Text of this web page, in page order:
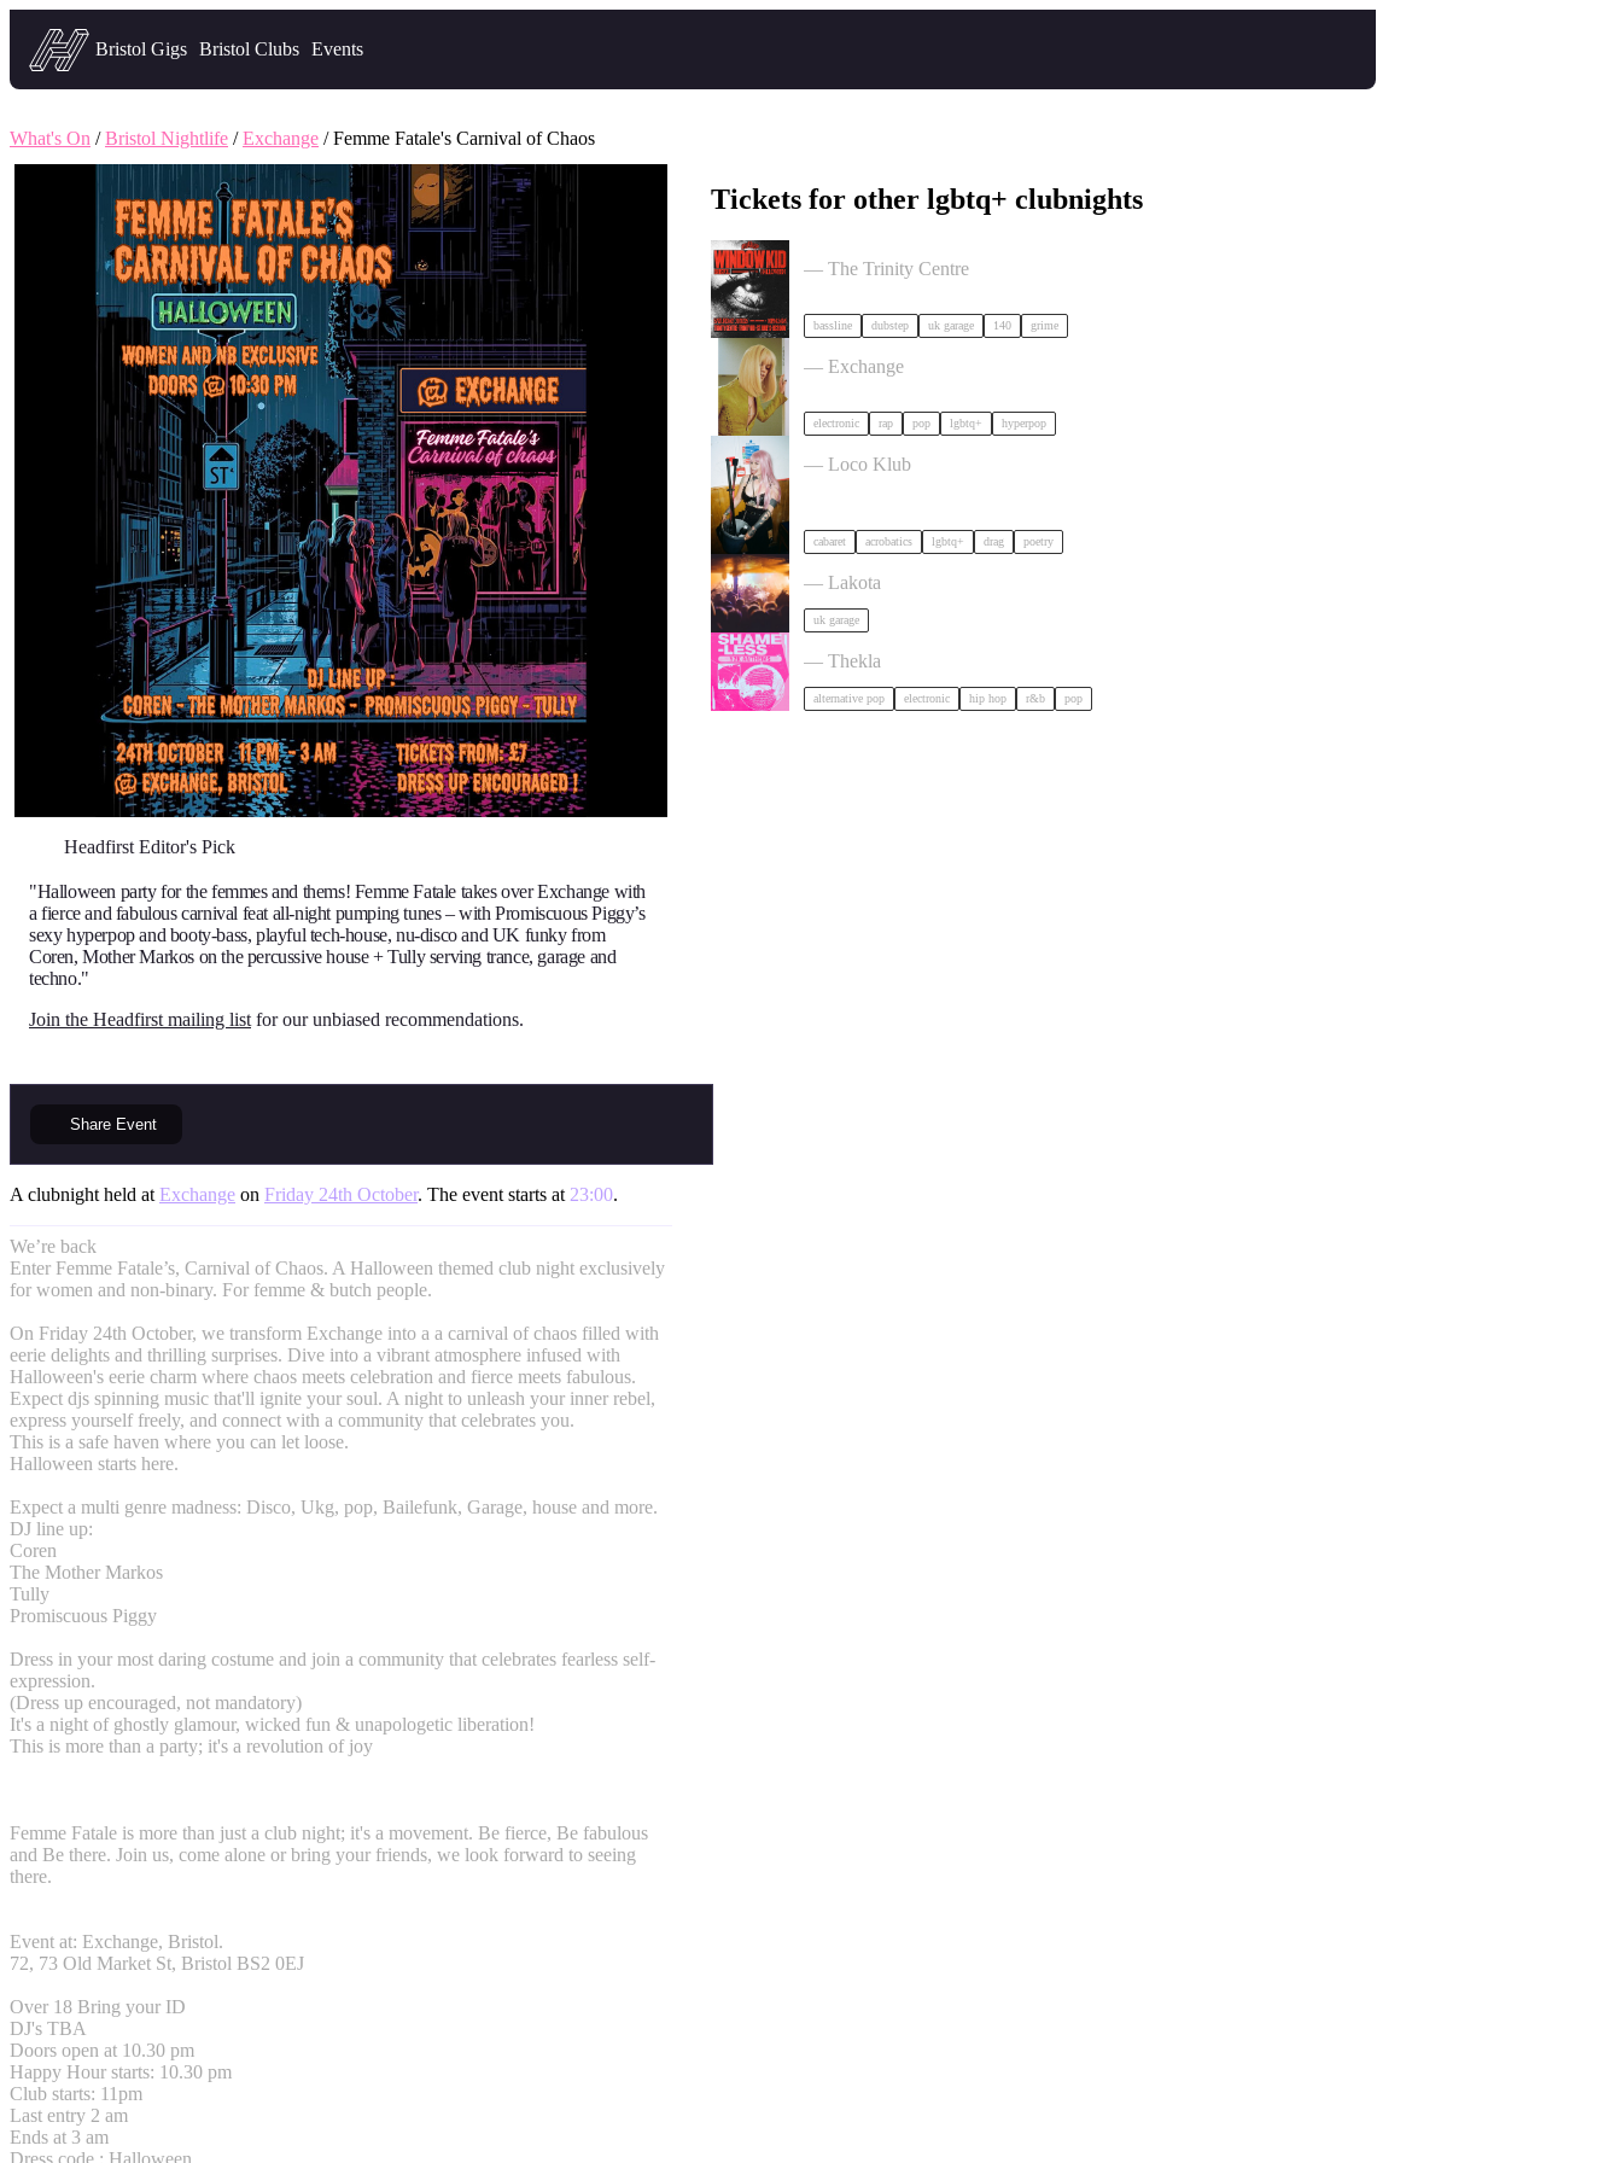
Headfirst — what's on in Bristol
Bristol Gigs Bristol Clubs Events
What's On /Bristol Nightlife /Exchange / Femme Fatale's Carnival of Chaos
Headfirst Editor's Pick
"Halloween party for the femmes and thems! Femme Fatale takes over Exchange with
a fierce and fabulous carnival feat all-night pumping tunes – with Promiscuous Piggy’s
sexy hyperpop and booty-bass, playful tech-house, nu-disco and UK funky from
Coren, Mother Markos on the percussive house + Tully serving trance, garage and
techno."
Join the Headfirst mailing list for our unbiased recommendations.
Share Event
A clubnight held at Exchange on Friday 24th October. The event starts at 23:00.
We’re back
Enter Femme Fatale’s, Carnival of Chaos. A Halloween themed club night exclusively
for women and non-binary. For femme & butch people.
On Friday 24th October, we transform Exchange into a a carnival of chaos filled with
eerie delights and thrilling surprises. Dive into a vibrant atmosphere infused with
Halloween's eerie charm where chaos meets celebration and fierce meets fabulous.
Expect djs spinning music that'll ignite your soul. A night to unleash your inner rebel,
express yourself freely, and connect with a community that celebrates you.
This is a safe haven where you can let loose.
Halloween starts here.
Expect a multi genre madness: Disco, Ukg, pop, Bailefunk, Garage, house and more.
DJ line up:
Coren
The Mother Markos
Tully
Promiscuous Piggy
Dress in your most daring costume and join a community that celebrates fearless self-
expression.
(Dress up encouraged, not mandatory)
It's a night of ghostly glamour, wicked fun & unapologetic liberation!
This is more than a party; it's a revolution of joy
Femme Fatale is more than just a club night; it's a movement. Be fierce, Be fabulous
and Be there. Join us, come alone or bring your friends, we look forward to seeing
there.
Event at: Exchange, Bristol.
72, 73 Old Market St, Bristol BS2 0EJ
Over 18 Bring your ID
DJ's TBA
Doors open at 10.30 pm
Happy Hour starts: 10.30 pm
Club starts: 11pm
Last entry 2 am
Ends at 3 am
Dress code : Halloween
Tickets for other lgbtq+ clubnights
— The Trinity Centre
bassline dubstep uk garage 140 grime
Cortisa Star + Support tickets
— Exchange
electronic rap pop lgbtq+ hyperpop
Sexquisite x BSWC - Sx Worker Pride Festival tickets
— Loco Klub
cabaret acrobatics lgbtq+ drag poetry
ACCESS: UKG Rave tickets
— Lakota
uk garage
Shameless: Y2K Boat Party tickets
— Thekla
alternative pop electronic hip hop r&b pop